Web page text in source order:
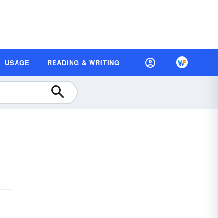
USAGE READING & WRITING